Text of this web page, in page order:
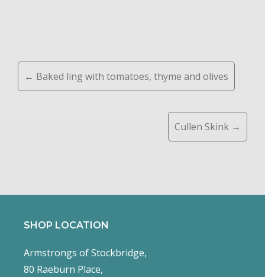
Posts
navigation
← Baked ling with tomatoes, thyme and olives
Cullen Skink →
SHOP LOCATION
Armstrongs of Stockbridge,
80 Raeburn Place,